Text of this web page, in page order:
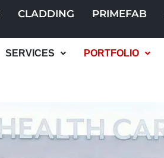
CLADDING PRIMEFAB
SERVICES PORTFOLIO